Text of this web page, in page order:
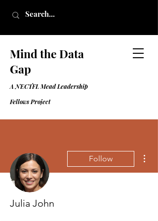
Mind the Data
Gap
A NECTFL Mead Leadership
Fellows Project
Follow
Julia John